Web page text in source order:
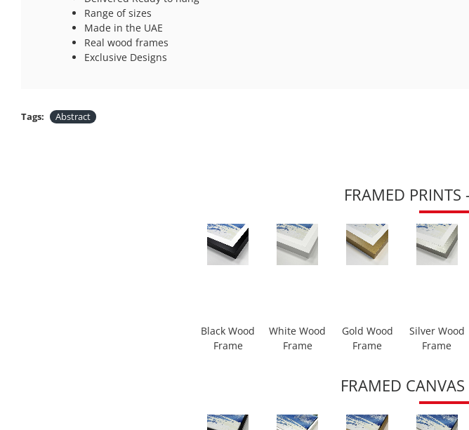
Range of sizes
Made in the UAE
Real wood frames
Exclusive Designs
Tags: Abstract
FRAMED PRINTS
Black Wood
Frame
White Wood
Frame
Gold Wood
Frame
Silver Wood
Frame
FRAMED